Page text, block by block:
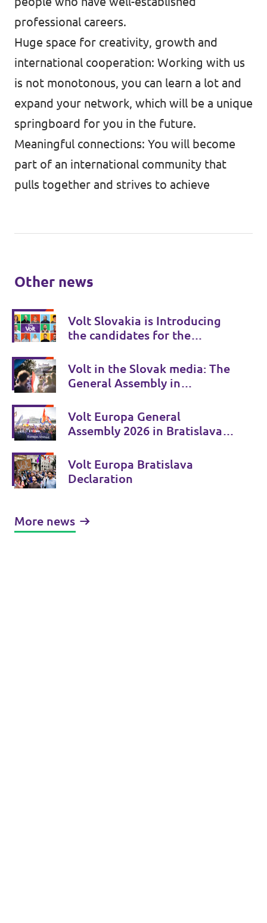
professional careers.
Huge space for creativity, growth and
international cooperation: Working with us
is not monotonous, you can learn a lot and
expand your network, which will be a unique
springboard for you in the future.
Meaningful connections: You will become
part of an international community that
pulls together and strives to achieve
Other news
Volt Slovakia is Introducing
the candidates for the
Volt in the Slovak media: The
General Assembly in
Volt Europa General
Assembly 2026 in Bratislava:
Slovakia
Volt Europa Bratislava
Declaration
More news